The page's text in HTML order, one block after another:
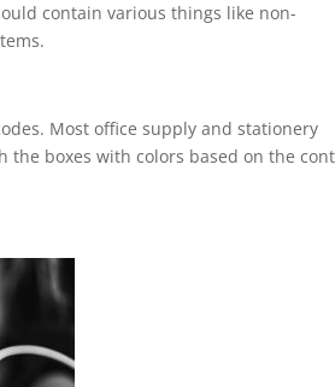
contain various things like non-
Most office supply and stationery
the boxes with colors based on the